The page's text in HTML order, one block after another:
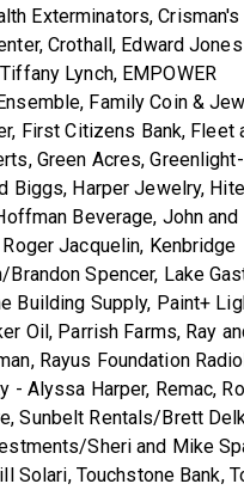
Exterminators, Crisman's
Crothall, Edward
Lynch, EMPOWER
Family Coin &
First Citizens Bank, Fleet
Green Acres,
Biggs, Harper Jewelry,
Beverage, John
Jacquelin, Kenbridge
Brandon Spencer, Lake
Building Supply, Paint+
Oil, Parrish Farms, Ray
Rayus Foundation
- Alyssa Harper, Remac,
Sunbelt Rentals/Brett
Sheri and Mike
Solari, Touchstone Bank,